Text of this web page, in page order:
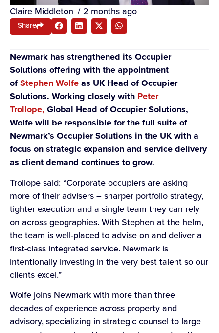
Claire Middleton / 2 months ago
Share
Newmark has strengthened its Occupier
Solutions offering with the appointment
ofStephen Wolfeas UK Head of Occupier
Solutions. Working closely with Peter
Trollope, Global Head of Occupier Solutions,
Wolfe will be responsible for the full suite of
Newmark’s Occupier Solutions in the UK with a
focus on strategic expansion and service delivery
as client demand continues to grow.
Trollope said: “Corporate occupiers are asking
more of their advisers – sharper portfolio strategy,
tighter execution and a single team they can rely
on across geographies. With Stephen at the helm,
the team is well-placed to advise on and deliver a
first-class integrated service. Newmark is
intentionally investing in the very best talent so our
clients excel.”
Wolfe joins Newmark with more than three
decades of experience across property and
advisory, specializing in strategic counsel to large